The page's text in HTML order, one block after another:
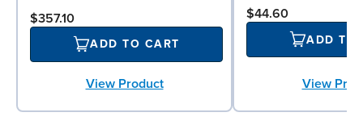
$357.10
ADD TO CART
View Product
$44.60
ADD TO
View